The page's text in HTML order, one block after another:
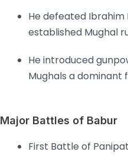
He defeated Ibrahim
established Mughal
He introduced
Mughals a dominant
Major Battles of Babur
First Battle of